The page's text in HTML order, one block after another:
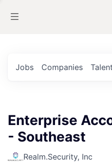
Jobs Companies Talent
Enterprise
- Southeast
Realm.Security, Inc